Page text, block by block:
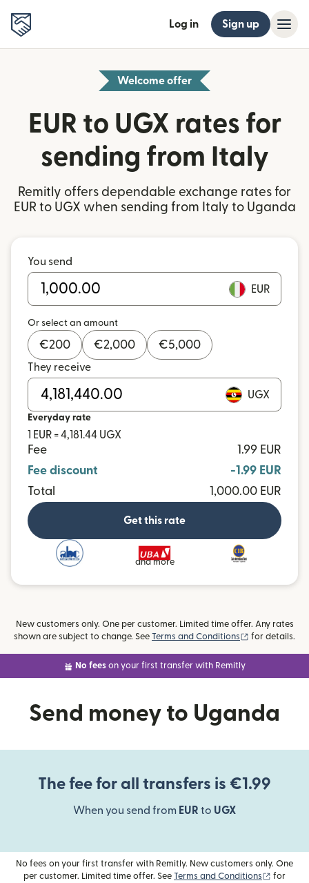
Log in Sign up
Welcome offer
EUR to UGX rates for
sending from Italy
Remitly offers dependable exchange rates for
EUR to UGX when sending from Italy to Uganda
You send
EUR
Or select an amount
€200 €2,000 €5,000
They receive
UGX
Everyday rate
1 EUR = 4,181.44 UGX
Fee
1.99 EUR
Fee discount
-1.99 EUR
Total
1,000.00 EUR
Get this rate
and more
New customers only. One per customer. Limited time offer. Any rates
shown are subject to change. See Terms and Conditions (opens in new
for details.
No feeson your first transfer with Remitly
Send money to Uganda
The fee for all transfers is €1.99
When you send from EUR to UGX
No fees on your first transfer with Remitly. New customers only. One
per customer. Limited time offer. See Terms and Conditions (opens
for